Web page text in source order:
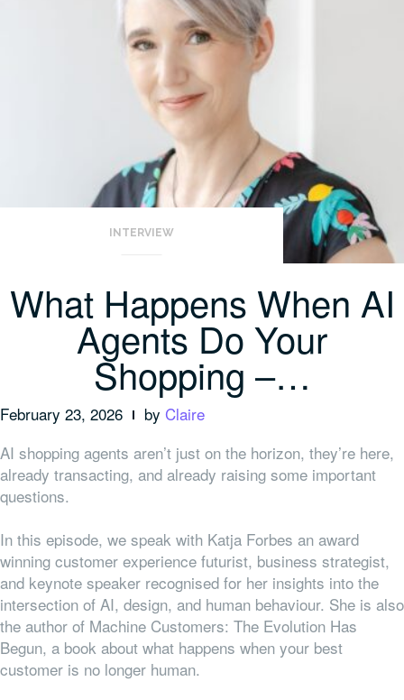
INTERVIEW
What Happens When AI
Agents Do Your
Shopping –…
February 23, 2026 by Claire
AI shopping agents aren’t just on the horizon, they’re here,
already transacting, and already raising some important
questions.
In this episode, we speak with Katja Forbes an award
winning customer experience futurist, business strategist,
and keynote speaker recognised for her insights into the
intersection of AI, design, and human behaviour. She is also
the author of Machine Customers: The Evolution Has
Begun, a book about what happens when your best
customer is no longer human.